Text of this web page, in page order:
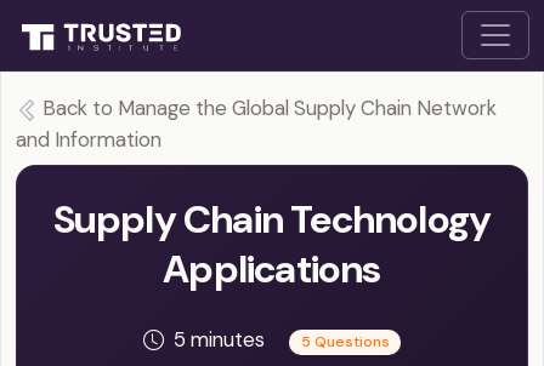
Back to Manage the Global Supply Chain Network
and Information
Supply Chain Technology
Applications
5 minutes 5 Questions